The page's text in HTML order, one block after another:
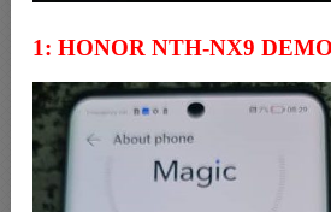
1: HONOR NTH-NX9